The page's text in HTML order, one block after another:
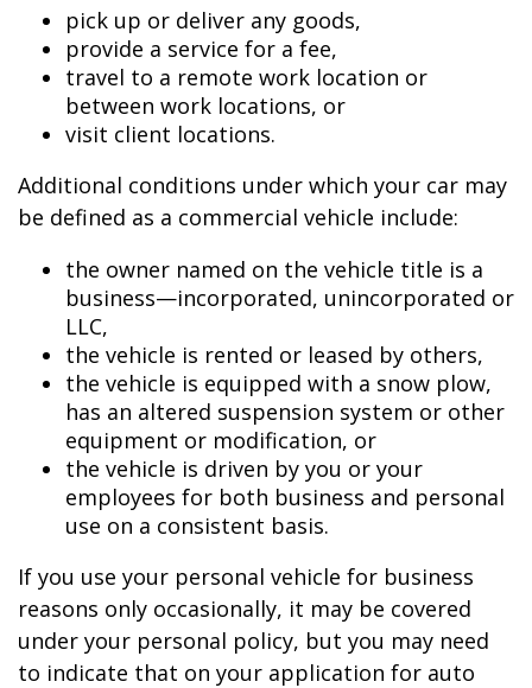
pick up or deliver any goods,
provide a service for a fee,
travel to a remote work location or
between work locations, or
visit client locations.
Additional conditions under which your car may
be defined as a commercial vehicle include:
the owner named on the vehicle title is a
business—incorporated, unincorporated or
LLC,
the vehicle is rented or leased by others,
the vehicle is equipped with a snow plow,
has an altered suspension system or other
equipment or modification, or
the vehicle is driven by you or your
employees for both business and personal
use on a consistent basis.
If you use your personal vehicle for business
reasons only occasionally, it may be covered
under your personal policy, but you may need
to indicate that on your application for auto